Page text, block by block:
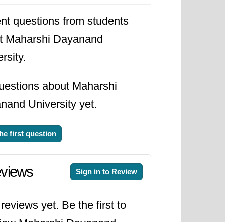
questions from students
Maharshi Dayanand
about Maharshi
University yet.
first question
Sign in to Review
yet. Be the first to